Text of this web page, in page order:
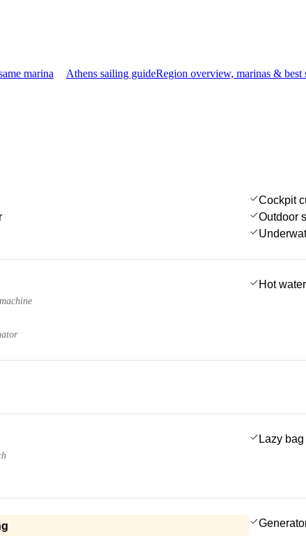
marina Athens sailing guideRegion overview, marinas & best
Cockpit
Outdoor
Hot water
Lazy bag